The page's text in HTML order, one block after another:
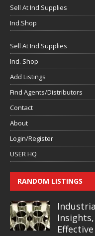
Sell At Ind.Supplies
Ind.Shop
Sell At Ind.Supplies
Ind. Shop
Add Listings
Find Agents/Distributors
Contact
About
Login/Register
USER HQ
RANDOM LISTINGS